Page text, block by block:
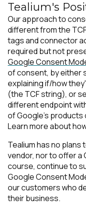
Tealium's
Our approach to
different from the
tags and connector
required but not
Google Consent
of consent, by either
explaining if/how
(the TCF string), or
different endpoint
of Google's products
Learn more about
Tealium has no plans
vendor, nor to offer a
course, continue to
Google Consent
our customers who
their business.
First Name:
Work Email: